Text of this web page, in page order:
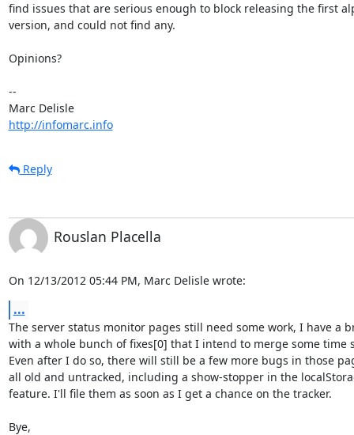
find issues that are serious enough to block releasing the first
version, and could not find any.
Opinions?
--
Marc Delisle
http://infomarc.info
Reply
Rouslan Placella
On 12/13/2012 05:44 PM, Marc Delisle wrote:
...
The server status monitor pages still need some work, I have a
with a whole bunch of fixes[0] that I intend to merge some time
Even after I do so, there will still be a few more bugs in those
all old and untracked, including a show-stopper in the
feature. I'll file them as soon as I get a chance on the tracker.
Bye,